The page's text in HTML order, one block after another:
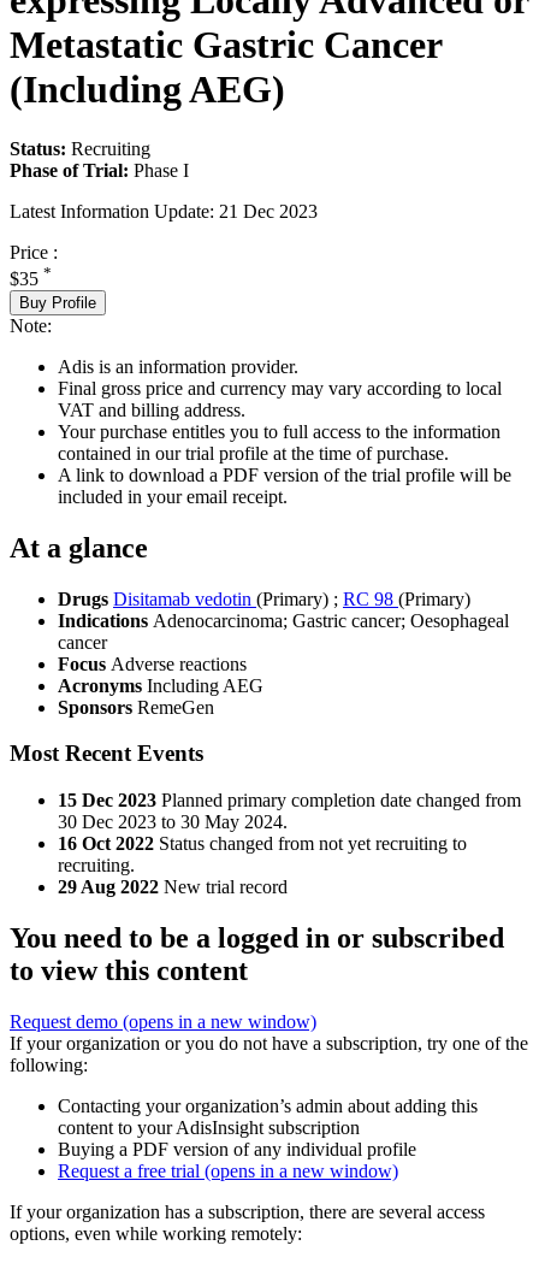
Metastatic Gastric Cancer
(Including AEG)
Status: Recruiting
Phase of Trial: Phase I
Latest Information Update: 21 Dec 2023
Price :
$35 *
Buy Profile
Note:
Adis is an information provider.
Final gross price and currency may vary according to local
VAT and billing address.
Your purchase entitles you to full access to the information
contained in our trial profile at the time of purchase.
A link to download a PDF version of the trial profile will be
included in your email receipt.
At a glance
Drugs Disitamab vedotin (Primary) ; RC 98 (Primary)
Indications Adenocarcinoma; Gastric cancer; Oesophageal
cancer
Focus Adverse reactions
Acronyms Including AEG
Sponsors RemeGen
Most Recent Events
15 Dec 2023 Planned primary completion date changed from
30 Dec 2023 to 30 May 2024.
16 Oct 2022 Status changed from not yet recruiting to
recruiting.
29 Aug 2022 New trial record
You need to be a logged in or subscribed
to view this content
Request demo (opens in a new window)
If your organization or you do not have a subscription, try one of the
following:
Contacting your organization’s admin about adding this
content to your AdisInsight subscription
Buying a PDF version of any individual profile
Request a free trial (opens in a new window)
If your organization has a subscription, there are several access
options, even while working remotely: